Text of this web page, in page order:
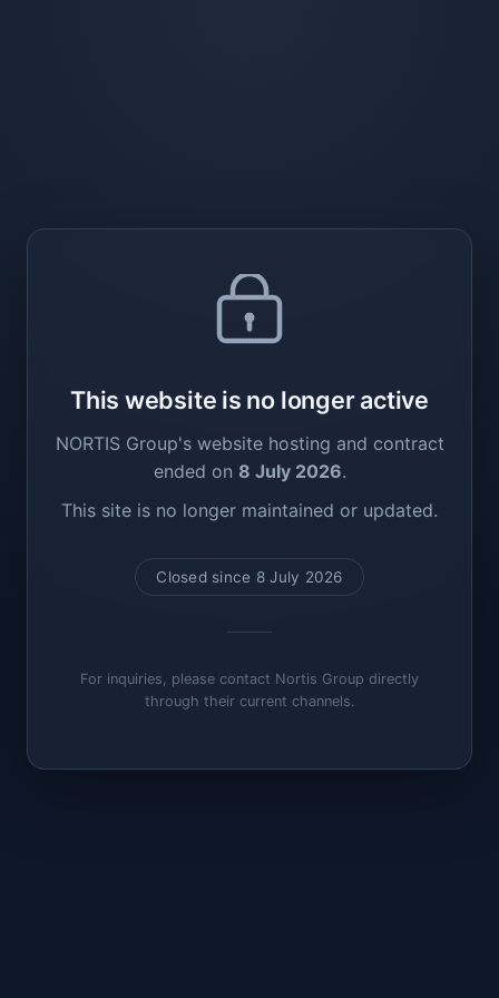
This website is no longer active
NORTIS Group's website hosting and contract
ended on 8 July 2026.
This site is no longer maintained or updated.
Closed since 8 July 2026
For inquiries, please contact Nortis Group directly
through their current channels.